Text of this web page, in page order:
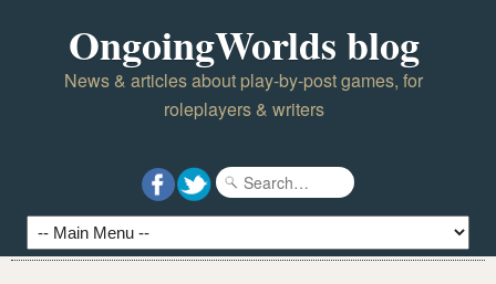
OngoingWorlds blog
News & articles about play-by-post games, for
roleplayers & writers